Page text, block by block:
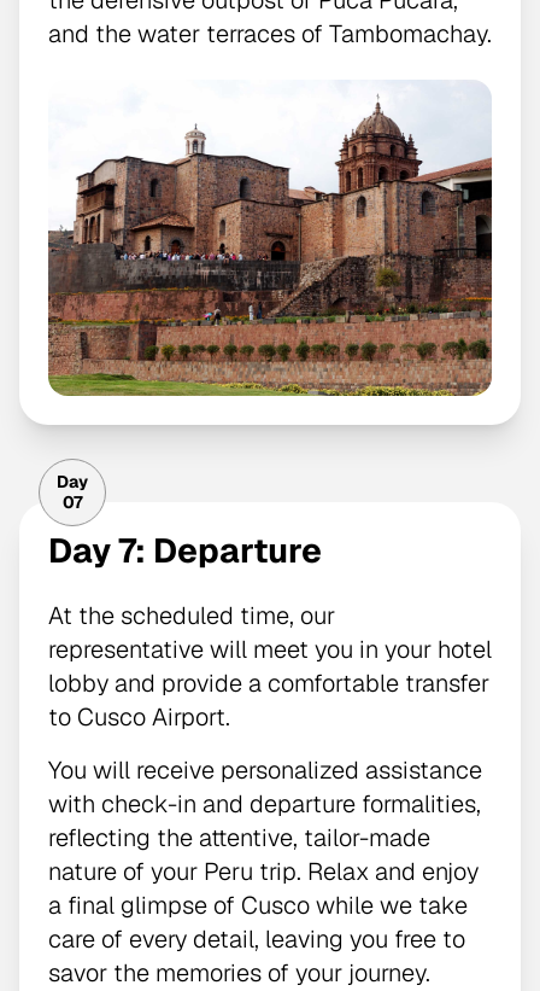
and the water terraces of Tambomachay.
Day
07
Day 7: Departure
At the scheduled time, our
representative will meet you in your hotel
lobby and provide a comfortable transfer
to Cusco Airport.
You will receive personalized assistance
with check-in and departure formalities,
reflecting the attentive, tailor-made
nature of your Peru trip. Relax and enjoy
a final glimpse of Cusco while we take
care of every detail, leaving you free to
savor the memories of your journey.